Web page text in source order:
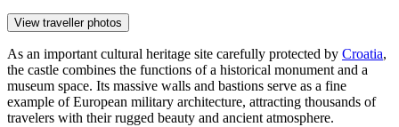
View traveller photos
As an important cultural heritage site carefully protected by Croatia,
the castle combines the functions of a historical monument and a
museum space. Its massive walls and bastions serve as a fine
example of European military architecture, attracting thousands of
travelers with their rugged beauty and ancient atmosphere.